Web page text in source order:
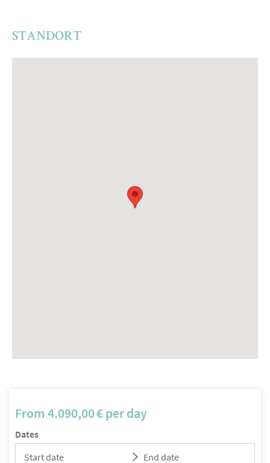
STANDORT
From 4.090,00€per day
Dates